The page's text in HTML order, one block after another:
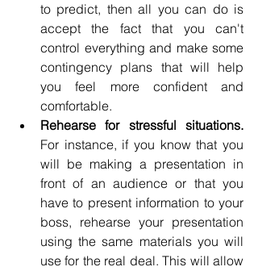
to predict, then all you can do is
accept the fact that you can't
control everything and make some
contingency plans that will help
you feel more confident and
comfortable.
Rehearse for stressful situations.
For instance, if you know that you
will be making a presentation in
front of an audience or that you
have to present information to your
boss, rehearse your presentation
using the same materials you will
use for the real deal. This will allow